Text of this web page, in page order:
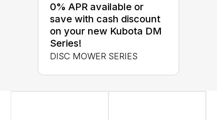
0% APR available or
save with cash discount
on your new Kubota DM
Series!
DISC MOWER SERIES